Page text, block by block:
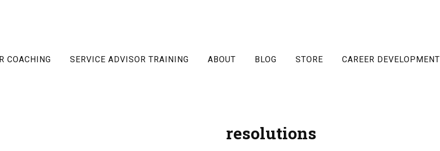
COACHING SERVICE ADVISOR TRAINING ABOUT BLOG STORE CAREER DEVELOPMENT
resolutions